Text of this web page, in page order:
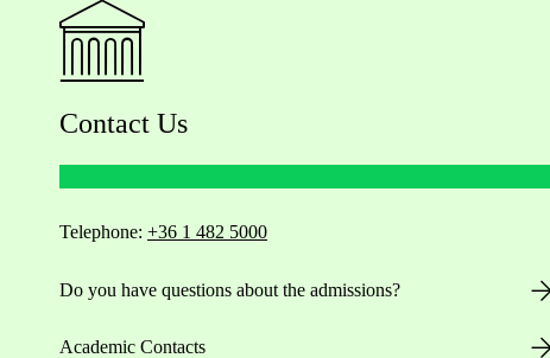
Contact Us
Telephone: +36 1 482 5000
Do you have questions about the admissions?
Academic Contacts